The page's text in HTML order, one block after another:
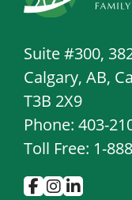
Suite #300,
Calgary, AB,
T3B 2X9
Phone: 403-
Toll Free: 1-